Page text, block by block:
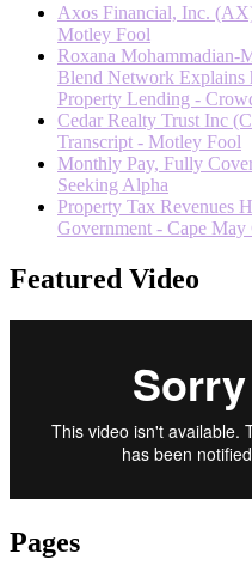
Axos Financial, Inc.
Motley Fool
Roxana Mohammadian-
Blend Network Explains
Property Lending -
Cedar Realty Trust Inc
Transcript - Motley Fool
Monthly Pay, Fully
Seeking Alpha
Property Tax Revenues
Government - Cape
Featured Video
Pages